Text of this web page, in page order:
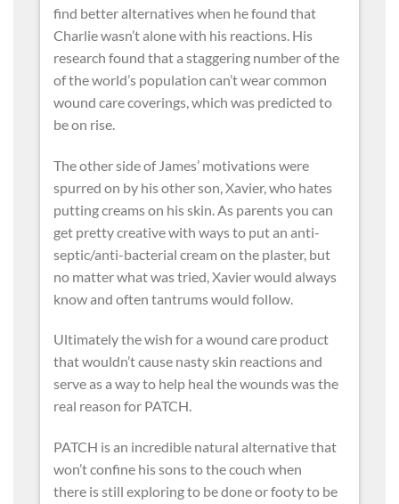
find better alternatives when he found that
Charlie wasn’t alone with his reactions. His
research found that a staggering number of the
of the world’s population can’t wear common
wound care coverings, which was predicted to
be on rise.
The other side of James’ motivations were
spurred on by his other son, Xavier, who hates
putting creams on his skin. As parents you can
get pretty creative with ways to put an anti-
septic/anti-bacterial cream on the plaster, but
no matter what was tried, Xavier would always
know and often tantrums would follow.
Ultimately the wish for a wound care product
that wouldn’t cause nasty skin reactions and
serve as a way to help heal the wounds was the
real reason for PATCH.
PATCH is an incredible natural alternative that
won’t confine his sons to the couch when
there is still exploring to be done or footy to be